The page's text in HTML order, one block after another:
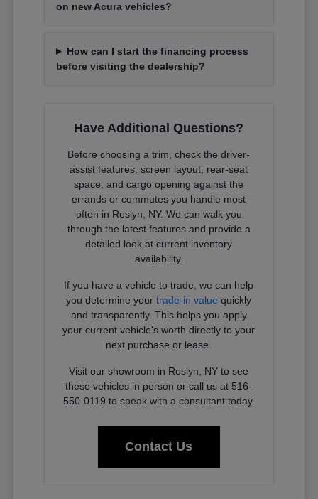
on new Acura vehicles?
How can I start the financing process
before visiting the dealership?
Have Additional Questions?
Before choosing a trim, check the driver-
assist features, screen layout, rear-seat
space, and cargo opening against the
errands or commutes you handle most
often in Roslyn, NY. We can walk you
through the latest features and provide a
detailed look at current inventory
availability.
If you have a vehicle to trade, we can help
you determine yourtrade-in value quickly
and transparently. This helps you apply
your current vehicle's worth directly to your
next purchase or lease.
Visit our showroom in Roslyn, NY to see
these vehicles in person or call us at 516-
550-0119 to speak with a consultant today.
Contact Us